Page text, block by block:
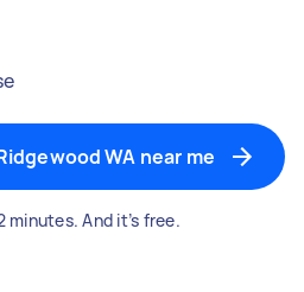
WA near me
minutes. And it’s free.